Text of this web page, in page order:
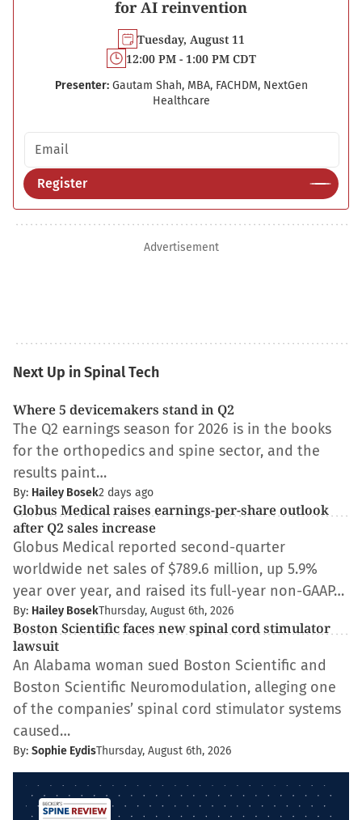
for AI reinvention
Tuesday, August 11
12:00 PM - 1:00 PM CDT
Presenter: Gautam Shah, MBA, FACHDM, NextGen
Healthcare
Email address
Register
Advertisement
Next Up in Spinal Tech
Where 5 devicemakers stand in Q2
The Q2 earnings season for 2026 is in the books
for the orthopedics and spine sector, and the
results paint…
By: Hailey Bosek2 days ago
Globus Medical raises earnings-per-share outlook
after Q2 sales increase
Globus Medical reported second-quarter
worldwide net sales of $789.6 million, up 5.9%
year over year, and raised its full-year non-GAAP…
By: Hailey BosekThursday, August 6th, 2026
Boston Scientific faces new spinal cord stimulator
lawsuit
An Alabama woman sued Boston Scientific and
Boston Scientific Neuromodulation, alleging one
of the companies’ spinal cord stimulator systems
caused…
By: Sophie EydisThursday, August 6th, 2026